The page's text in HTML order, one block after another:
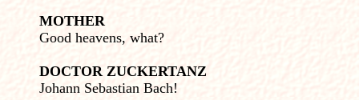
MOTHER
Good heavens, what?
DOCTOR ZUCKERTANZ
Johann Sebastian Bach!